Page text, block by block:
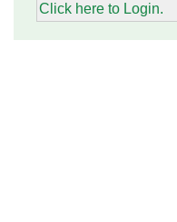
Click here to Login.